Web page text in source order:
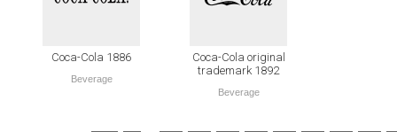
Coca-Cola 1886
Beverage
Coca-Cola original
trademark 1892
Beverage